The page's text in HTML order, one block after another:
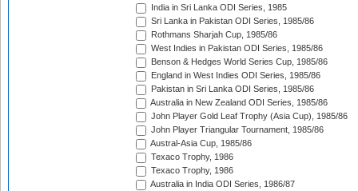
India in Sri Lanka ODI Series, 1985
Sri Lanka in Pakistan ODI Series, 1985/86
Rothmans Sharjah Cup, 1985/86
West Indies in Pakistan ODI Series, 1985/86
Benson & Hedges World Series Cup, 1985/86
England in West Indies ODI Series, 1985/86
Pakistan in Sri Lanka ODI Series, 1985/86
Australia in New Zealand ODI Series, 1985/86
John Player Gold Leaf Trophy (Asia Cup), 1985/86
John Player Triangular Tournament, 1985/86
Austral-Asia Cup, 1985/86
Texaco Trophy, 1986
Texaco Trophy, 1986
Australia in India ODI Series, 1986/87